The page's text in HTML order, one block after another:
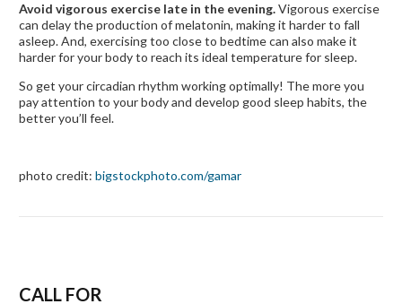
Avoid vigorous exercise late in the evening.Vigorous exercise
can delay the production of melatonin, making it harder to fall
asleep. And, exercising too close to bedtime can also make it
harder for your body to reach its ideal temperature for sleep.
So get your circadian rhythm working optimally! The more you
pay attention to your body and develop good sleep habits, the
better you’ll feel.
photo credit: bigstockphoto.com/gamar
CALL FOR